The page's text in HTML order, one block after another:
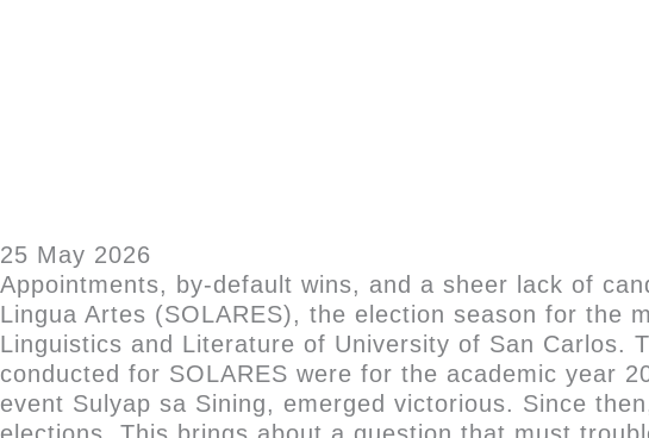
25 May 2026
Appointments, by-default wins, and a sheer lack of
Lingua Artes (SOLARES), the election season for the
Linguistics and Literature of University of San Carlos.
conducted for SOLARES were for the academic year
event Sulyap sa Sining, emerged victorious. Since